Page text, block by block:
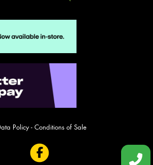
Policy- Conditions of Sale